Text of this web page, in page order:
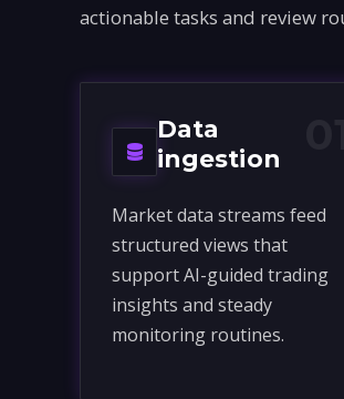
actionable tasks and review
Data
ingestion
Market data streams feed
structured views that
support AI-guided trading
insights and steady
monitoring routines.